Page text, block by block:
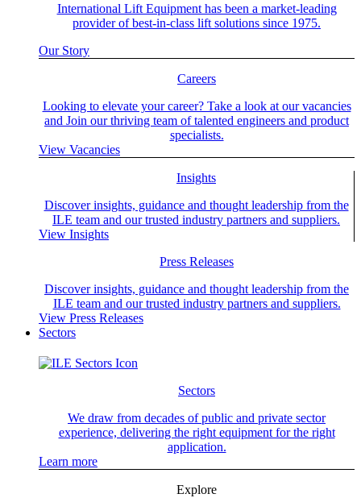
International Lift Equipment has been a market-leading
provider of best-in-class lift solutions since 1975.
Our Story
Careers
Looking to elevate your career? Take a look at our vacancies
and Join our thriving team of talented engineers and product
specialists.
View Vacancies
Insights
Discover insights, guidance and thought leadership from the
ILE team and our trusted industry partners and suppliers.
View Insights
Press Releases
Discover insights, guidance and thought leadership from the
ILE team and our trusted industry partners and suppliers.
View Press Releases
Sectors
Sectors
We draw from decades of public and private sector
experience, delivering the right equipment for the right
application.
Learn more
Explore